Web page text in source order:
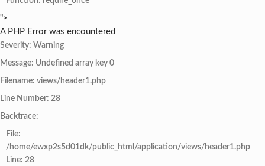
">
A PHP Error was encountered
Severity: Warning
Message: Undefined array key 0
Filename: views/header1.php
Line Number: 28
Backtrace:
File:
/home/ewxp2s5d01dk/public_html/application/views/header1.php
Line: 28